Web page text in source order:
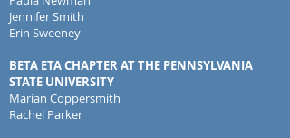
Jennifer Smith
Erin Sweeney
BETA ETA CHAPTER AT THE PENNSYLVANIA
STATE UNIVERSITY
Marian Coppersmith
Rachel Parker